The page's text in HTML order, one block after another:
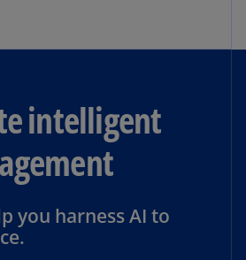
intelligent
you harness AI to